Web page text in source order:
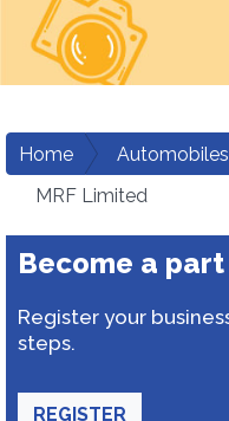
Home Automobiles
MRF Limited
Become a
Register your
steps.
REGISTER